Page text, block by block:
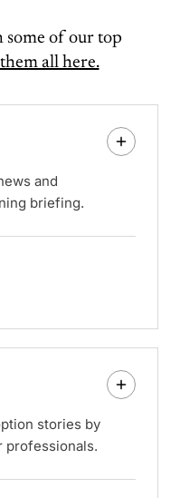
of our top
all here.
and
briefing.
stories by
professionals.